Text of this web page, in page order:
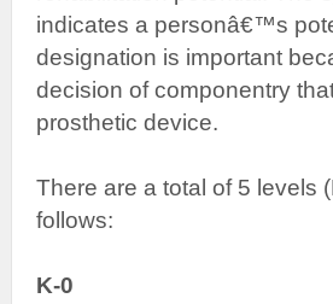
indicates a personâ€™s
designation is important
decision of componentry
prosthetic device.
There are a total of 5 levels
follows:
K-0